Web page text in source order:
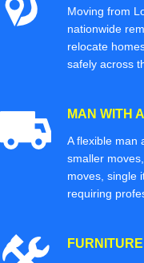
Moving from
nationwide
relocate
safely across
MAN WITH
A flexible man
smaller
moves, single
requiring